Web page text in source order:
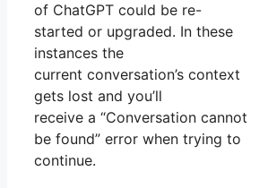
of ChatGPT could be re-
started or upgraded. In these
instances the
current conversation’s context
gets lost and you’ll
receive a “Conversation cannot
be found” error when trying to
continue.